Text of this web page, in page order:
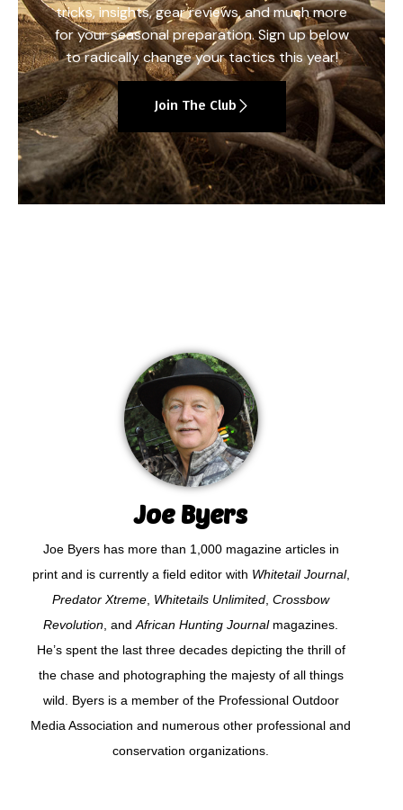
tricks, insights, gear reviews, and much more
for your seasonal preparation. Sign up below
to radically change your tactics this year!
Join The Club
Joe Byers
Joe Byers has more than 1,000 magazine articles in
print and is currently a field editor with Whitetail Journal,
Predator Xtreme, Whitetails Unlimited, Crossbow
Revolution, andAfrican Hunting Journalmagazines.
He’s spent the last three decades depicting the thrill of
the chase and photographing the majesty of all things
wild. Byers is a member of the Professional Outdoor
Media Association and numerous other professional and
conservation organizations.